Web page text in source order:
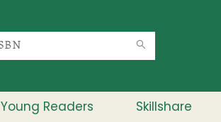
Young Readers Skillshare